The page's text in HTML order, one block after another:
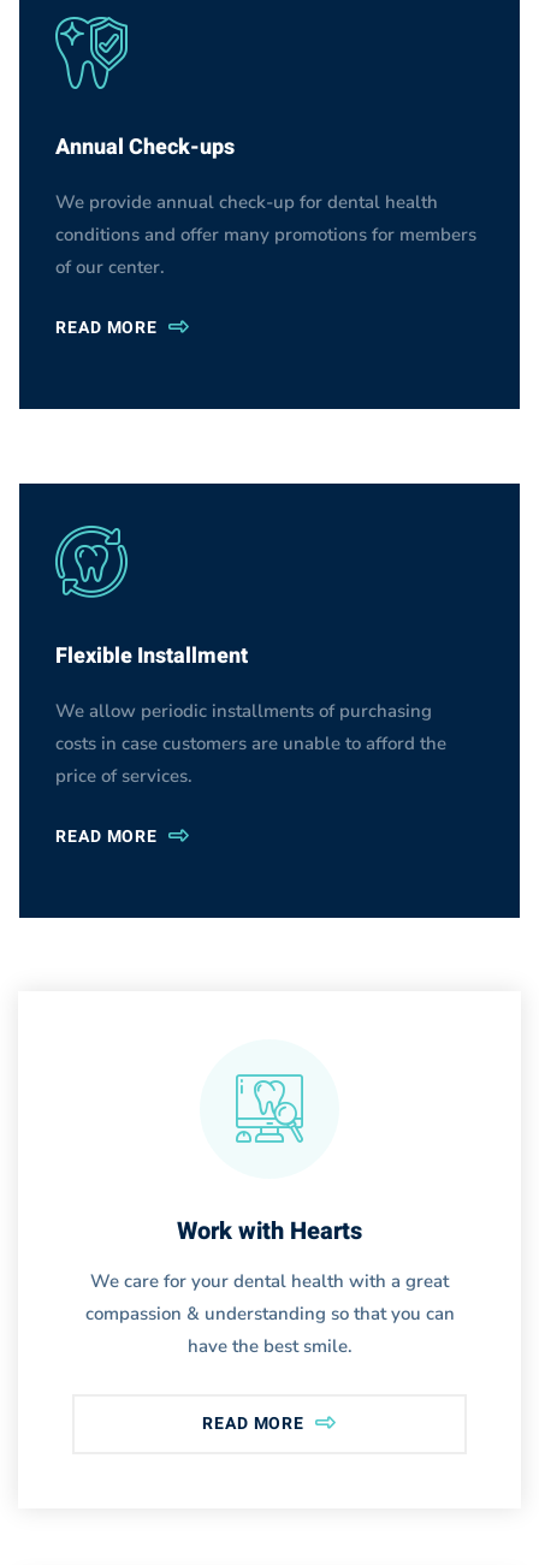
Annual Check-ups
We provide annual check-up for dental health
conditions and offer many promotions for members
of our center.
READ MORE
Flexible Installment
We allow periodic installments of purchasing
costs in case customers are unable to afford the
price of services.
READ MORE
Work with Hearts
We care for your dental health with a great
compassion & understanding so that you can
have the best smile.
READ MORE